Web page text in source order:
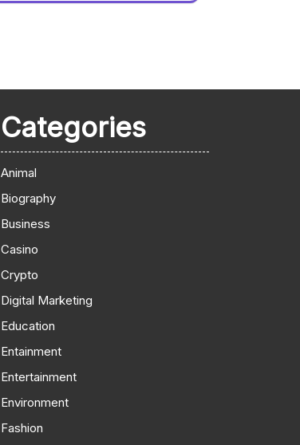
Categories
Animal
Biography
Business
Casino
Crypto
Digital Marketing
Education
Entainment
Entertainment
Environment
Fashion